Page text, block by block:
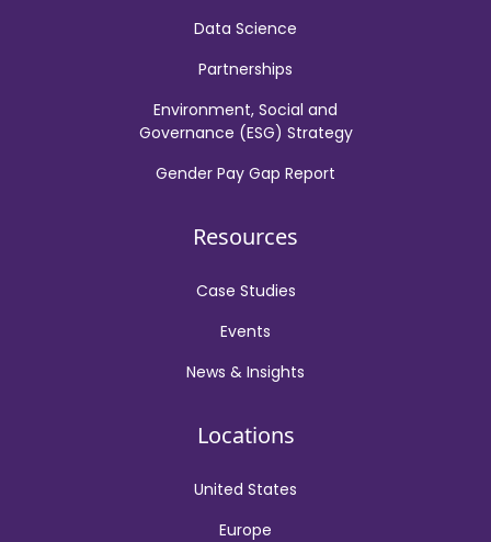
Data Science
Partnerships
Environment, Social and
Governance (ESG) Strategy
Gender Pay Gap Report
Resources
Case Studies
Events
News & Insights
Locations
United States
Europe